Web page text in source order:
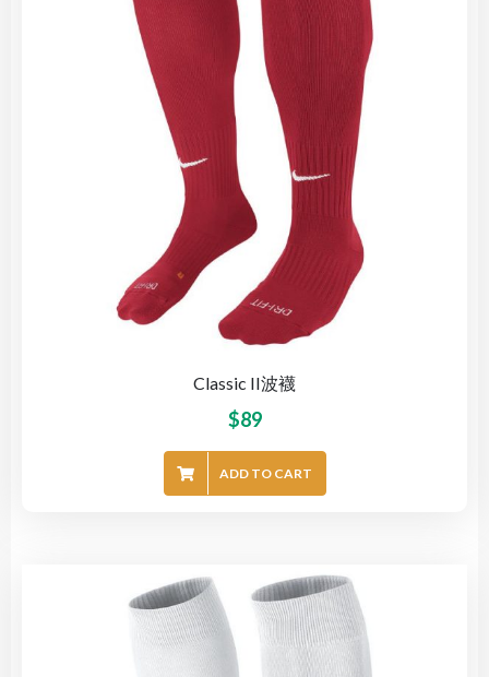
Classic II波襪
$89
ADD TO CART